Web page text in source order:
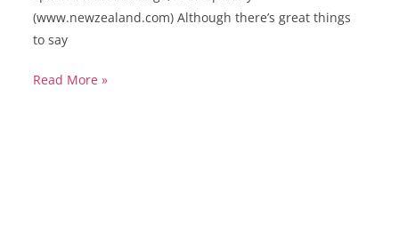
(www.newzealand.com) Although there’s great things
to say
Read More »